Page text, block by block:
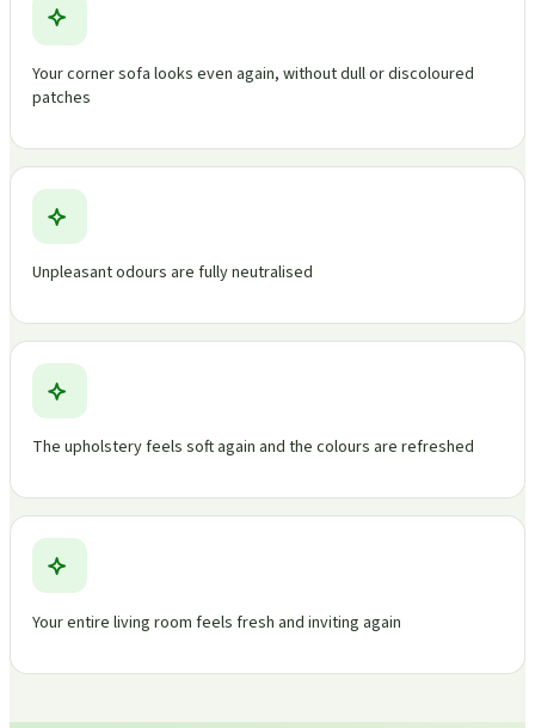
Your corner sofa looks even again, without dull or discoloured
patches
Unpleasant odours are fully neutralised
The upholstery feels soft again and the colours are refreshed
Your entire living room feels fresh and inviting again